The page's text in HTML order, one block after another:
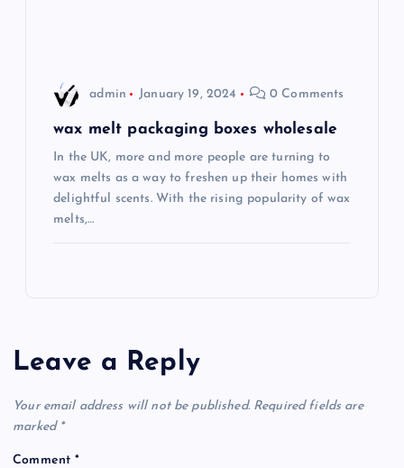
admin January 19, 2024 0 Comments
wax melt packaging boxes wholesale
In the UK, more and more people are turning to
wax melts as a way to freshen up their homes with
delightful scents. With the rising popularity of wax
melts,…
Leave a Reply
Your email address will not be published. Required fields are
marked *
Comment*